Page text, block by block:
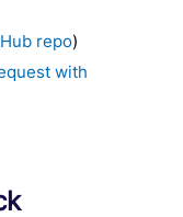
repo)
with